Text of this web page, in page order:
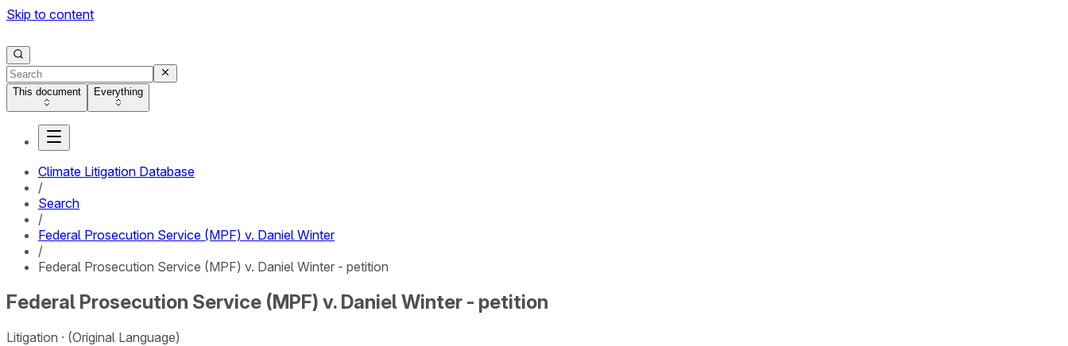
Skip to content
This document Everything
Climate Litigation Database
/
Search
/
Federal Prosecution Service (MPF) v. Daniel Winter
/
Federal Prosecution Service (MPF) v. Daniel Winter - petition
Federal Prosecution Service (MPF) v. Daniel Winter - petition
Litigation (Original Language)